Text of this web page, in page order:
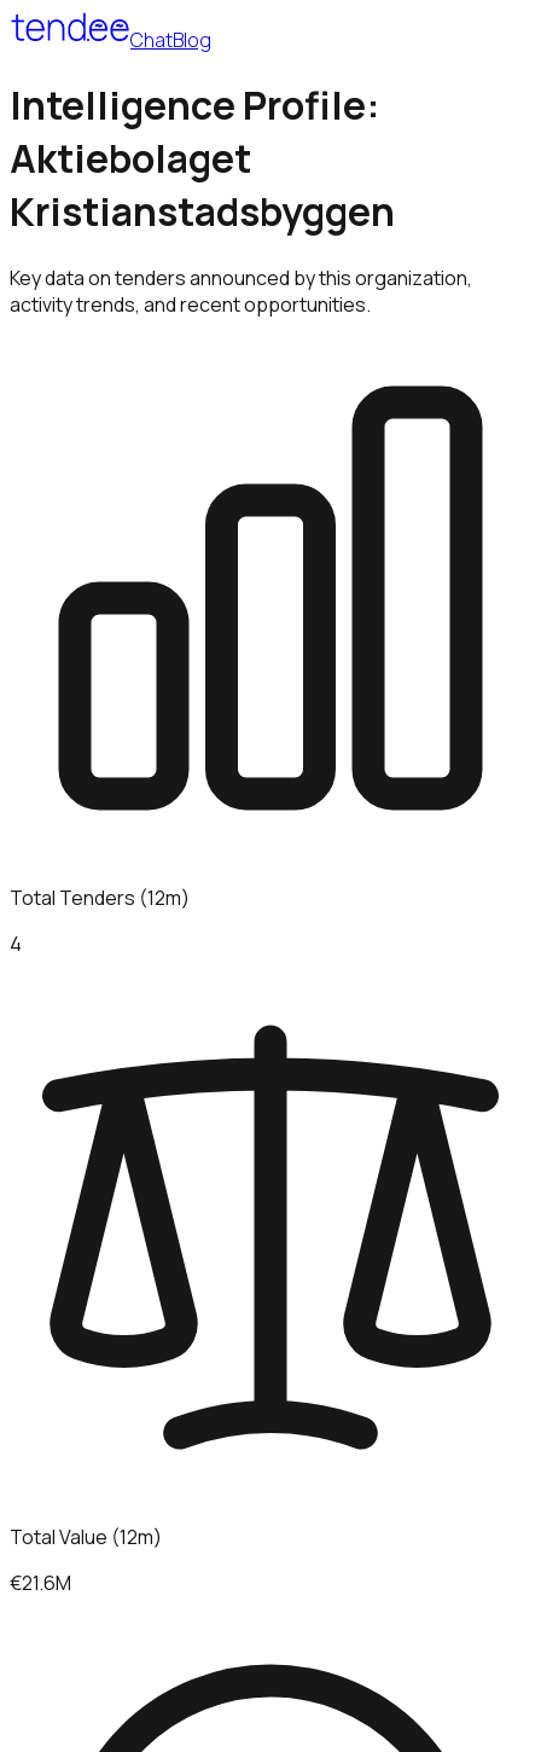
ChatBlog
Intelligence Profile:
Aktiebolaget
Kristianstadsbyggen
Key data on tenders announced by this organization,
activity trends, and recent opportunities.
Total Tenders (12m)
4
Total Value (12m)
€21.6M